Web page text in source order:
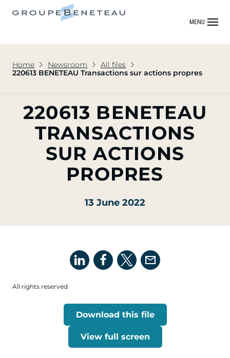
MENU
Home Newsroom
All files
220613 BENETEAU Transactions sur actions propres
220613 BENETEAU
TRANSACTIONS
SUR ACTIONS
PROPRES
13 June 2022
All rights reserved
Download this file
View full screen